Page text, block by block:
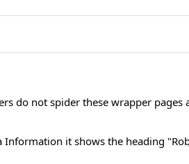
do not spider these wrapper pages
it shows the heading